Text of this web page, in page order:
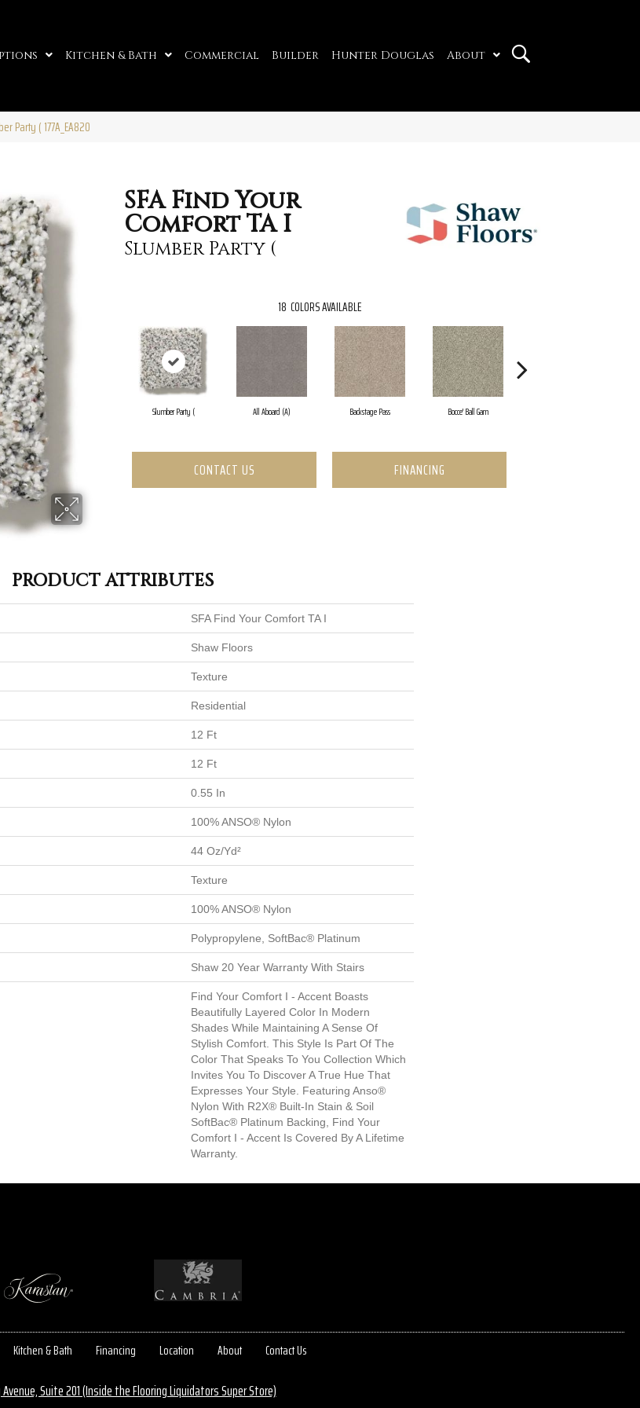
Kitchen & Bath Commercial Builder Hunter Douglas About
Party ( 177A_EA820
SFA Find Your
Comfort TA I
Slumber Party (
18 COLORS AVAILABLE
Slumber Party ( All Aboard (A) Backstage Pass Bocce' Ball Gam
CONTACT US FINANCING
PRODUCT ATTRIBUTES
SFA Find Your Comfort TA I
Shaw Floors
Texture
Residential
12 Ft
12 Ft
0.55 In
100% ANSO® Nylon
44 Oz/yd²
Texture
100% ANSO® Nylon
Polypropylene, SoftBac® Platinum
Shaw 20 Year Warranty With Stairs
Find Your Comfort I - Accent Boasts
Beautifully Layered Color In Modern
Shades While Maintaining A Sense Of
Stylish Comfort. This Style Is Part Of The
Color That Speaks To You Collection Which
Invites You To Discover A True Hue That
Expresses Your Style. Featuring Anso®
Nylon With R2X® Built-In Stain & Soil
SoftBac® Platinum Backing, Find Your
Comfort I - Accent Is Covered By A Lifetime
Warranty.
Kitchen & Bath Financing Location About Contact Us
Avenue, Suite 201 (Inside the Flooring Liquidators Super Store)